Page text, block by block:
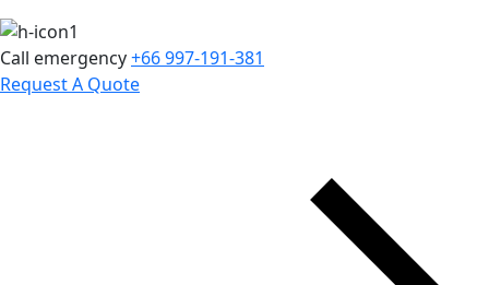
Call emergency+66 997-191-381
Request A Quote